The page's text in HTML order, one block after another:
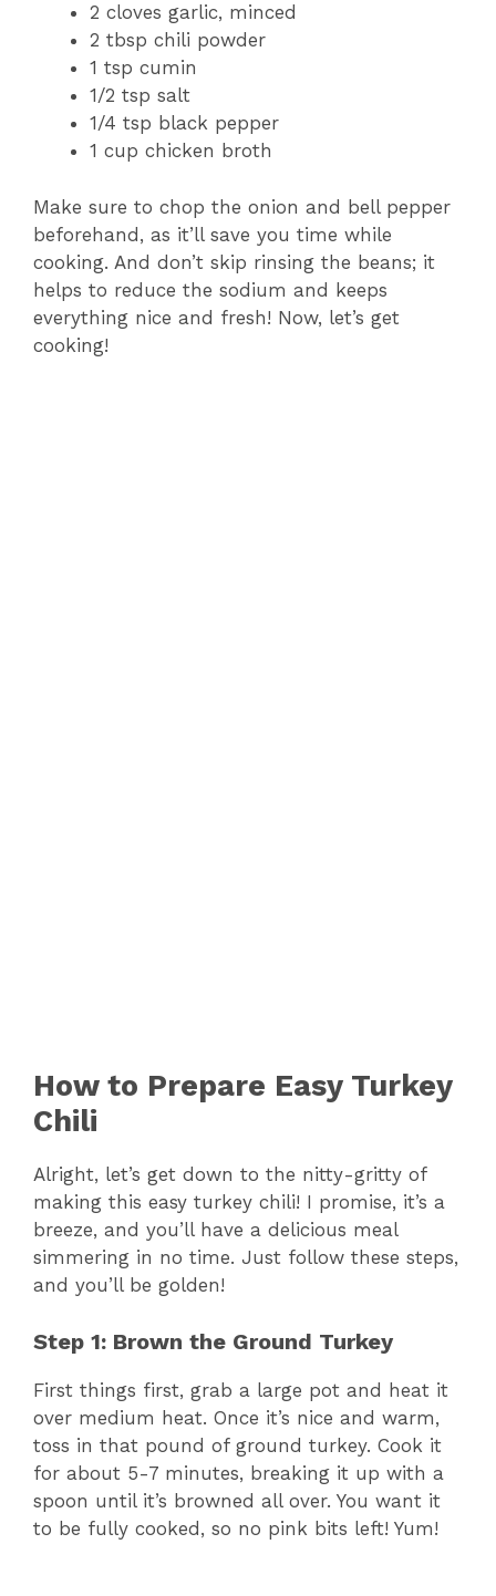
2 cloves garlic, minced
2 tbsp chili powder
1 tsp cumin
1/2 tsp salt
1/4 tsp black pepper
1 cup chicken broth
Make sure to chop the onion and bell pepper
beforehand, as it’ll save you time while
cooking. And don’t skip rinsing the beans; it
helps to reduce the sodium and keeps
everything nice and fresh! Now, let’s get
cooking!
How to Prepare Easy Turkey
Chili
Alright, let’s get down to the nitty-gritty of
making this easy turkey chili! I promise, it’s a
breeze, and you’ll have a delicious meal
simmering in no time. Just follow these steps,
and you’ll be golden!
Step 1: Brown the Ground Turkey
First things first, grab a large pot and heat it
over medium heat. Once it’s nice and warm,
toss in that pound of ground turkey. Cook it
for about 5-7 minutes, breaking it up with a
spoon until it’s browned all over. You want it
to be fully cooked, so no pink bits left! Yum!